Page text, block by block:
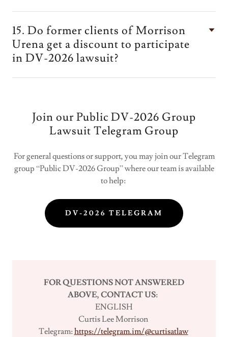
15. Do former clients of Morrison
Urena get a discount to participate
in DV-2026 lawsuit?
Join our Public DV-2026 Group
Lawsuit Telegram Group
For general questions or support, you may join our Telegram
group “Public DV-2026 Group” where our team is available
to help:
DV-2026 TELEGRAM
FOR QUESTIONS NOT ANSWERED
ABOVE, CONTACT US:
ENGLISH
Curtis Lee Morrison
Telegram: https://telegram.im/@curtisatlaw